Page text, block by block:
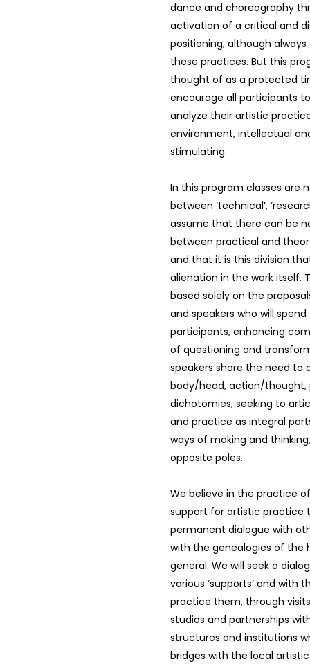
dance and choreography
activation of a critical and
positioning, although
these practices. But this
thought of as a protected
encourage all participants
analyze their artistic
environment, intellectual
stimulating.
In this program classes are
between ‘technical’,
assume that there can be
between practical and
and that it is this division
alienation in the work itself.
based solely on the
and speakers who will
participants, enhancing
of questioning and
speakers share the need to
body/head, action/
dichotomies, seeking to
and practice as integral
ways of making and
opposite poles.
We believe in the practice
support for artistic practice
permanent dialogue with
with the genealogies of the
general. We will seek a
various ‘supports’ and with
practice them, through
studios and partnerships
structures and institutions
bridges with the local